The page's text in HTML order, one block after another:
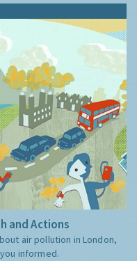
and Actions
air pollution in London,
informed.